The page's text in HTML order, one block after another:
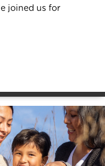
joined us for